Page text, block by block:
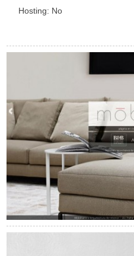
Hosting: No